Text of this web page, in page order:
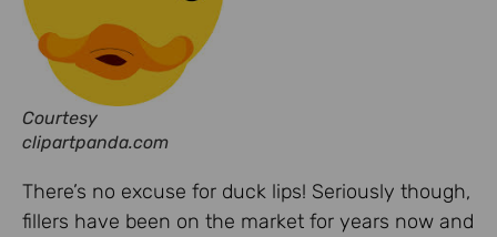
Courtesy
clipartpanda.com
There’s no excuse for duck lips! Seriously though,
fillers have been on the market for years now and